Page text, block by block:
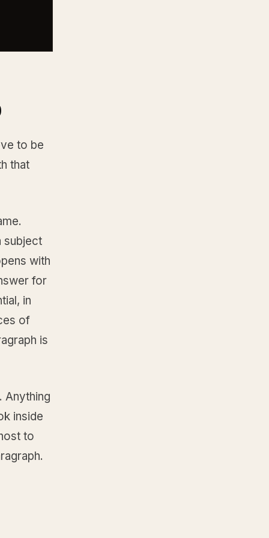
to be
that
subject
with
for
in
of
is
Anything
inside
to